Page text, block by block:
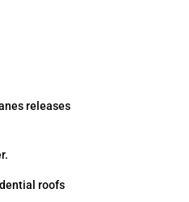
releases
roofs